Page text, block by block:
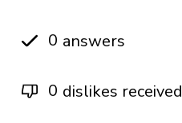
0 answers
0 dislikes received